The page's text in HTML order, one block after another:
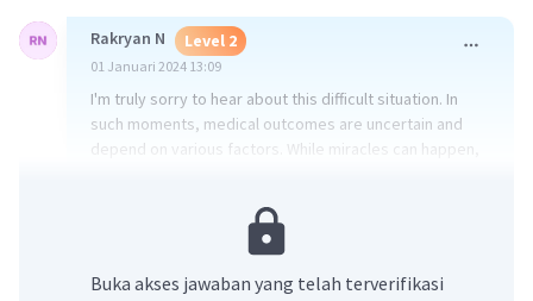
Rakryan N Level 2
01 Januari 2024 13:09
I'm truly sorry to hear about this difficult situation. In
such moments, medical outcomes are uncertain and
depend on various factors. While miracles can happen,
Support from friends and family during challenging
times can make a significant difference.
Buka akses jawaban yang telah terverifikasi